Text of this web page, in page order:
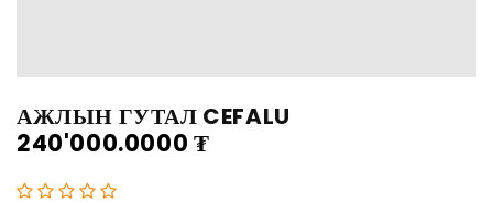
АЖЛЫН ГУТАЛ CEFALU
240'000.0000 ₮